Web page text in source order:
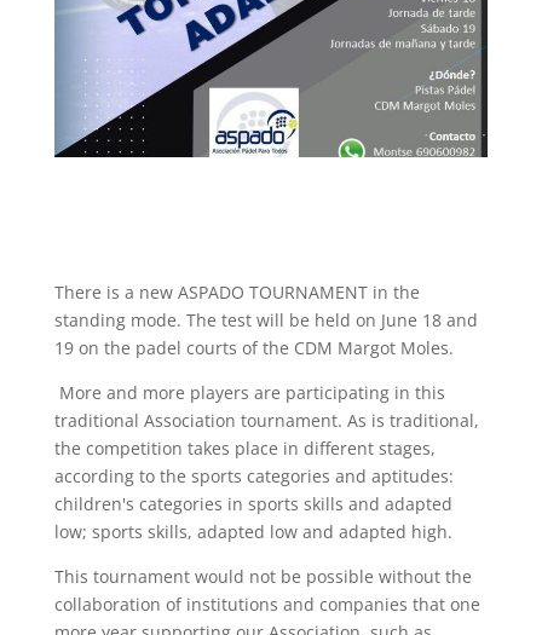
There is a new ASPADO TOURNAMENT in the
standing mode. The test will be held on June 18 and
19 on the padel courts of the CDM Margot Moles.
More and more players are participating in this
traditional Association tournament. As is traditional,
the competition takes place in different stages,
according to the sports categories and aptitudes:
children's categories in sports skills and adapted
low; sports skills, adapted low and adapted high.
This tournament would not be possible without the
collaboration of institutions and companies that one